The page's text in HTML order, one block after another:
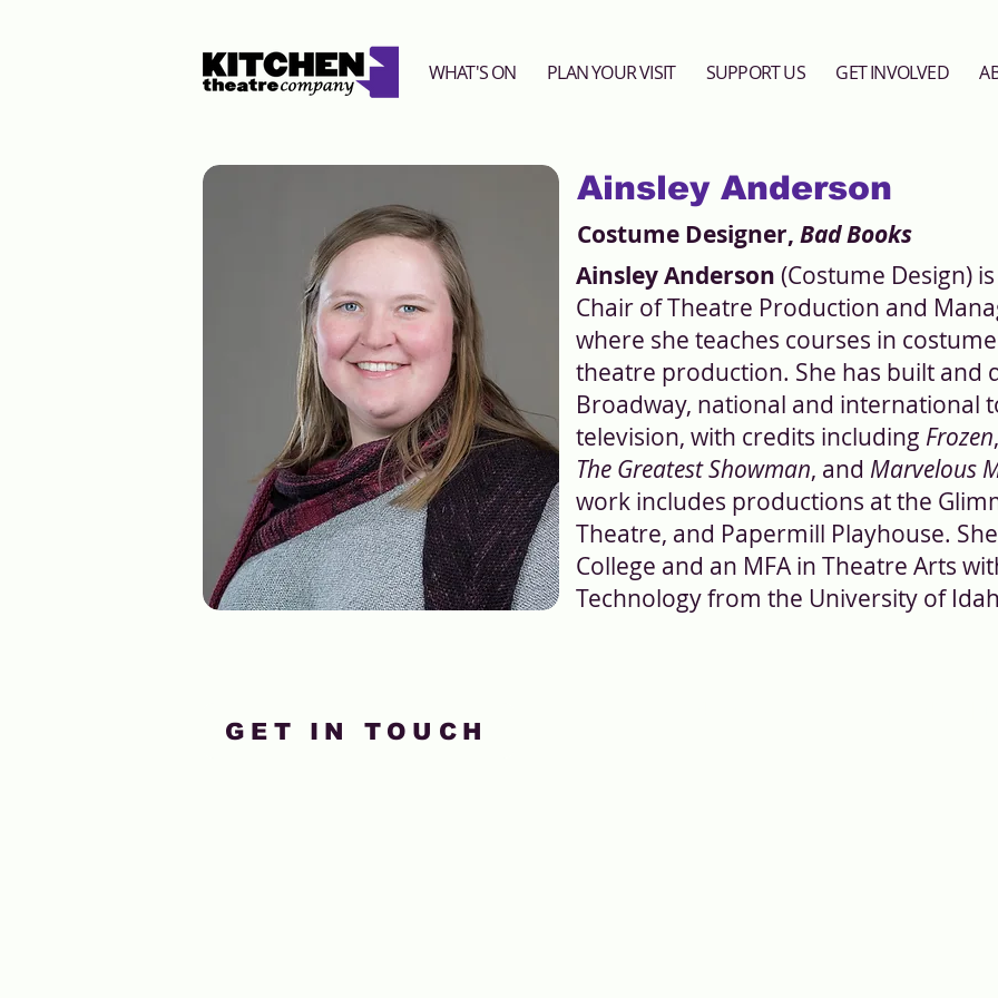
WHAT'S ON PLAN YOUR VISIT SUPPORT US GET INVOLVED
Ainsley Anderson
Costume Designer, Bad Books
Ainsley Anderson (Costume Design)
Chair of Theatre Production and
where she teaches courses in
theatre production. She has built and
Broadway, national and international
television, with credits including Frozen
The Greatest Showman, and Marvelous
work includes productions at the
Theatre, and Papermill Playhouse.
College and an MFA in Theatre Arts
Technology from the University of
GET IN TOUCH